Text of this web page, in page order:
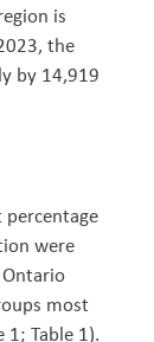
is
the
by 14,919
were
most
Table 1).